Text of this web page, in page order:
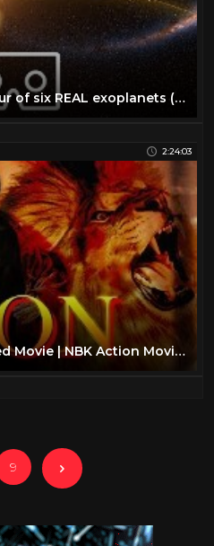
Take a Virtual Reality tour of six REAL exoplanets (4K, 360° VR experience) | We The Curious
2:24:03
Lion Latest Hindi Dubbed Movie | NBK Action Movies | Dubbed Movies 2019 bollywood
9